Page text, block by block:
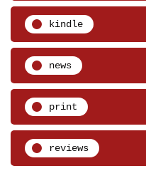
kindle
news
print
reviews